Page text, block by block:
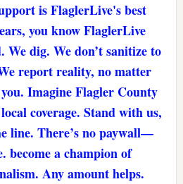
is FlaglerLive's best
you know FlaglerLive
We dig. We don’t sanitize to
report reality, no matter
Imagine Flagler County
coverage. Stand with us,
line. There’s no paywall—
become a champion of
Any amount helps.